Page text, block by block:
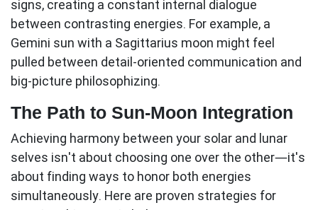
signs, creating a constant internal dialogue
between contrasting energies. For example, a
Gemini sun with a Sagittarius moon might feel
pulled between detail-oriented communication and
big-picture philosophizing.
The Path to Sun-Moon Integration
Achieving harmony between your solar and lunar
selves isn't about choosing one over the other—it's
about finding ways to honor both energies
simultaneously. Here are proven strategies for